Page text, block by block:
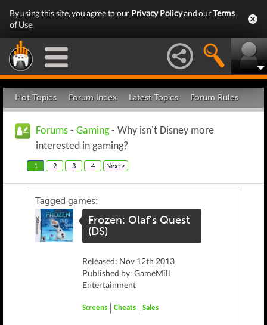
By using this site, you agree to our Privacy Policyand ourTerms
of Use.
Hot Topics Forum Index Latest Topics Forum Rules
Forums - Gaming- Why isn't Disney more
interested in gaming?
1 2 3 4 Next >
Tagged games:
Frozen: Olaf's Quest
(DS)
Released: Nov 12th 2013
Published by: GameMill
Entertainment
Screens Cheats Sales